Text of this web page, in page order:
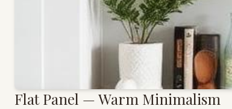
Flat Panel — Warm Minimalism